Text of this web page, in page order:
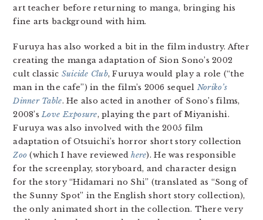
art teacher before returning to manga, bringing his
fine arts background with him.
Furuya has also worked a bit in the film industry. After
creating the manga adaptation of Sion Sono’s 2002
cult classic Suicide Club, Furuya would play a role (“the
man in the cafe”) in the film’s 2006 sequel Noriko’s
Dinner Table. He also acted in another of Sono’s films,
2008’sLove Exposure, playing the part of Miyanishi.
Furuya was also involved with the 2005 film
adaptation of Otsuichi’s horror short story collection
Zoo (which I have reviewedhere). He was responsible
for the screenplay, storyboard, and character design
for the story “Hidamari no Shi” (translated as “Song of
the Sunny Spot” in the English short story collection),
the only animated short in the collection. There very